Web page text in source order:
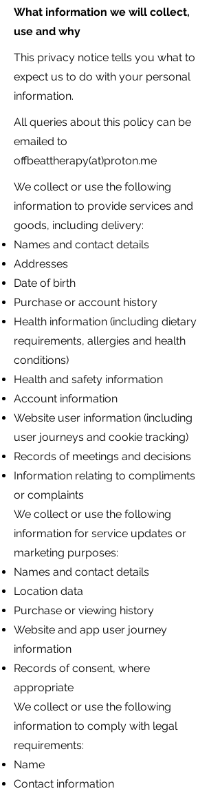
What information we will collect,
use and why
This privacy notice tells you what to
expect us to do with your personal
information.
All queries about this policy can be
emailed to
offbeattherapy(at)proton.me
We collect or use the following
information to provide services and
goods, including delivery:
Names and contact details
Addresses
Date of birth
Purchase or account history
Health information (including dietary
requirements, allergies and health
conditions)
Health and safety information
Account information
Website user information (including
user journeys and cookie tracking)
Records of meetings and decisions
Information relating to compliments
or complaints
We collect or use the following
information for service updates or
marketing purposes:
Names and contact details
Location data
Purchase or viewing history
Website and app user journey
information
Records of consent, where
appropriate
We collect or use the following
information to comply with legal
requirements:
Name
Contact information